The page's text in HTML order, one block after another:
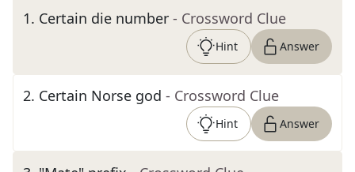
1. Certain die number - Crossword Clue
Hint Answer
2. Certain Norse god - Crossword Clue
Hint Answer